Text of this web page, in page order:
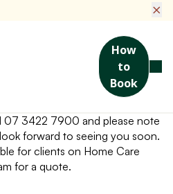
×
How
to
Book
Helensvale! Enjoy their
07 3422 7900 and please note
forward to seeing you soon.
for clients on Home Care
for a quote.